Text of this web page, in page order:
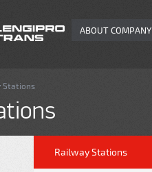
ABOUT COMPANY
Stations
Railway Stations